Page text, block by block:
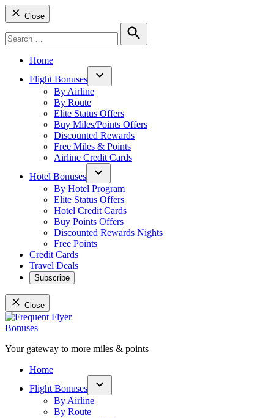
Close
for:
Search
Home
Flight Bonuses
Open
By Airline
By Route
Elite Status Offers
Buy Miles/Points Offers
Discounted Rewards
Free Miles & Points
Airline Credit Cards
Hotel Bonuses
Open
dropdown
menu
By Hotel Program
Elite Status Offers
Hotel Credit Cards
Buy Points Offers
Discounted Rewards Nights
Free Points
Credit Cards
Travel Deals
Subscribe
Close
Skip
to
Your gateway to more miles & points
Home
Flight Bonuses
Open
By Airline
By Route